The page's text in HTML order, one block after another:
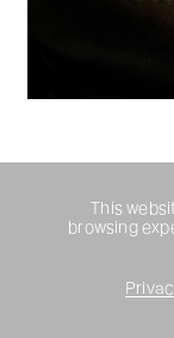
This
browsing